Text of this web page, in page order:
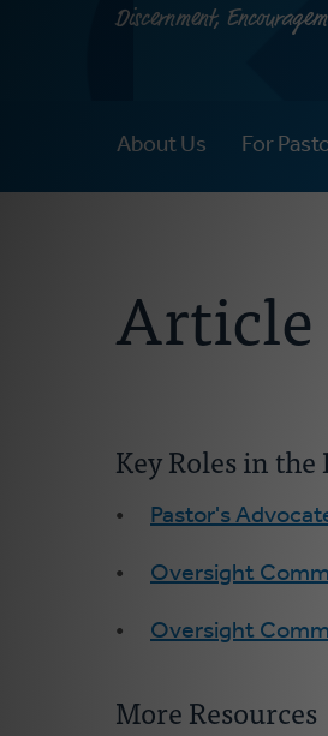
Discernment,
About Us For
Article
Key Roles in the
Pastor's
Oversight
Oversight
More Resources